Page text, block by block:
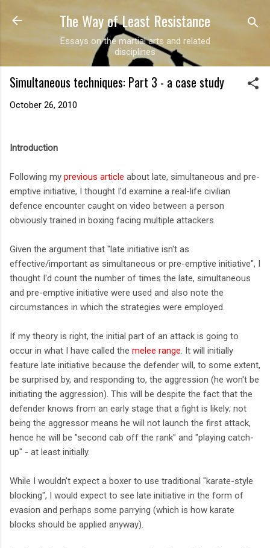
Skip to main content
The Way of Least Resistance
Essays on the martial arts and related
disciplines
Simultaneous techniques: Part 3 - a case study
October 26, 2010
Introduction
Following my previous article about late, simultaneous and pre-
emptive initiative, I thought I'd examine a real-life civilian
defence encounter caught on video between a person
obviously trained in boxing facing multiple attackers.
Given the argument that "late initiative isn't as
effective/important as simultaneous or pre-emptive initiative", I
thought I'd count the number of times the late, simultaneous
and pre-emptive initiative were used and also note the
circumstances in which the strategies were employed.
If my theory is right, the initial part of an attack is going to
occur in what I have called the melee range . It will initially
feature late initiative because the defender will, to some extent,
be surprised by, and responding to, the aggression (he won't be
initiating the aggression). This will be despite the fact that the
defender knows from an early stage that a fight is likely; not
being the aggressor means he will not launch the first attack,
hence he will be "second cab off the rank" and "playing catch-
up" - at least initially.
While I wouldn't expect a boxer to use traditional "karate-style
blocking", I would expect to see late initiative in the form of
evasion and perhaps some parrying (which is how karate
blocks should be applied anyway).